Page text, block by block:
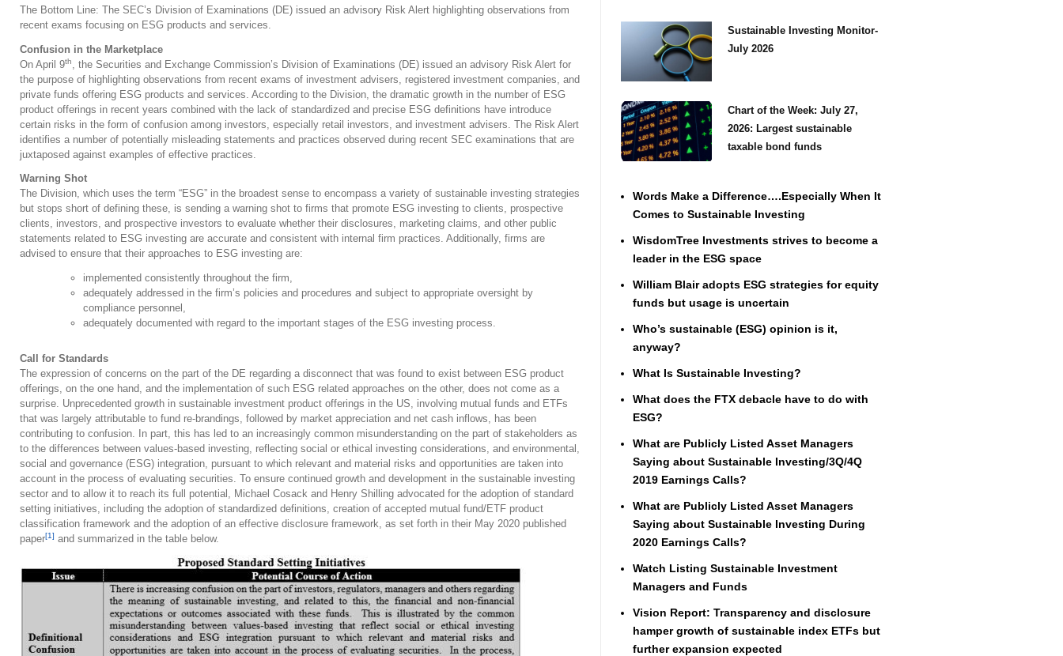
The Bottom Line: The SEC’s Division of Examinations (DE) issued an advisory Risk Alert highlighting observations from
recent exams focusing on ESG products and services.
Confusion in the Marketplace
On April 9th
, the Securities and Exchange Commission’s Division of Examinations (DE) issued an advisory Risk Alert for
the purpose of highlighting observations from recent exams of investment advisers, registered investment companies, and
private funds offering ESG products and services. According to the Division, the dramatic growth in the number of ESG
product offerings in recent years combined with the lack of standardized and precise ESG definitions have introduce
certain risks in the form of confusion among investors, especially retail investors, and investment advisers. The Risk Alert
identifies a number of potentially misleading statements and practices observed during recent SEC examinations that are
juxtaposed against examples of effective practices.
Warning Shot
The Division, which uses the term “ESG” in the broadest sense to encompass a variety of sustainable investing strategies
but stops short of defining these, is sending a warning shot to firms that promote ESG investing to clients, prospective
clients, investors, and prospective investors to evaluate whether their disclosures, marketing claims, and other public
statements related to ESG investing are accurate and consistent with internal firm practices. Additionally, firms are
advised to ensure that their approaches to ESG investing are:
implemented consistently throughout the firm,
adequately addressed in the firm’s policies and procedures and subject to appropriate oversight by
compliance personnel,
adequately documented with regard to the important stages of the ESG investing process.
Call for Standards
The expression of concerns on the part of the DE regarding a disconnect that was found to exist between ESG product
offerings, on the one hand, and the implementation of such ESG related approaches on the other, does not come as a
surprise. Unprecedented growth in sustainable investment product offerings in the US, involving mutual funds and ETFs
that was largely attributable to fund re-brandings, followed by market appreciation and net cash inflows, has been
contributing to confusion. In part, this has led to an increasingly common misunderstanding on the part of stakeholders as
to the differences between values-based investing, reflecting social or ethical investing considerations, and environmental,
social and governance (ESG) integration, pursuant to which relevant and material risks and opportunities are taken into
account in the process of evaluating securities. To ensure continued growth and development in the sustainable investing
sector and to allow it to reach its full potential, Michael Cosack and Henry Shilling advocated for the adoption of standard
setting initiatives, including the adoption of standardized definitions, creation of accepted mutual fund/ETF product
classification framework and the adoption of an effective disclosure framework, as set forth in their May 2020 published
paper[1] and summarized in the table below.
Sustainable Investing Monitor-
July 2026
Chart of the Week: July 27,
2026: Largest sustainable
taxable bond funds
Words Make a Difference….Especially When It
Comes to Sustainable Investing
WisdomTree Investments strives to become a
leader in the ESG space
William Blair adopts ESG strategies for equity
funds but usage is uncertain
Who’s sustainable (ESG) opinion is it,
anyway?
What Is Sustainable Investing?
What does the FTX debacle have to do with
ESG?
What are Publicly Listed Asset Managers
Saying about Sustainable Investing/3Q/4Q
2019 Earnings Calls?
What are Publicly Listed Asset Managers
Saying about Sustainable Investing During
2020 Earnings Calls?
Watch Listing Sustainable Investment
Managers and Funds
Vision Report: Transparency and disclosure
hamper growth of sustainable index ETFs but
further expansion expected